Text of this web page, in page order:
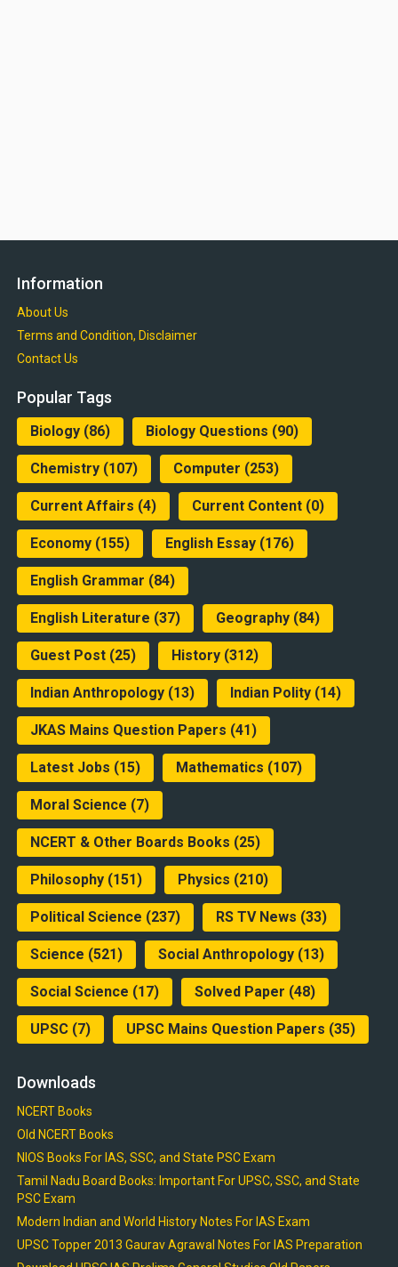
Information
About Us
Terms and Condition, Disclaimer
Contact Us
Popular Tags
Biology(86) Biology Questions (90)
Chemistry(107) Computer (253)
Current Affairs (4) Current Content(0)
Economy(155) English Essay(176)
English Grammar (84)
English Literature (37) Geography(84)
Guest Post(25) History(312)
Indian Anthropology(13) Indian Polity(14)
JKAS Mains Question Papers (41)
Latest Jobs (15) Mathematics (107)
Moral Science (7)
NCERT & Other Boards Books (25)
Philosophy(151) Physics (210)
Political Science (237) RS TV News (33)
Science (521) Social Anthropology(13)
Social Science (17) Solved Paper (48)
UPSC(7) UPSC Mains Question Papers (35)
Downloads
NCERT Books
Old NCERT Books
NIOS Books For IAS, SSC, and State PSC Exam
Tamil Nadu Board Books: Important For UPSC, SSC, and State
PSC Exam
Modern Indian and World History Notes For IAS Exam
UPSC Topper 2013 Gaurav Agrawal Notes For IAS Preparation